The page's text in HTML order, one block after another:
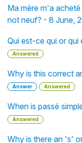
Ma mère m'a acheté
not neuf? - 8 June,
Qui est-ce qui or
Answered
Why is this correct
Answer Answered
When is passé
Answered
Why is there an 's'